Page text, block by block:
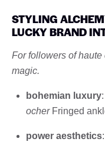
STYLING
LUCKY BRAND
For followers of
magic.
bohemian luxury
ocherFringed
power aesthetics